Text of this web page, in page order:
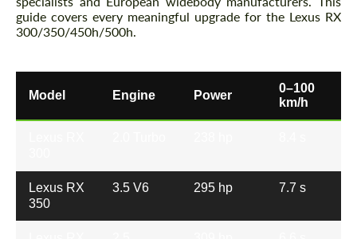
guide covers every meaningful upgrade for the Lexus RX
300/350/450h/500h.
Model Engine Power
0–100
km/h
Lexus RX
350
3.5 V6 295 hp 7.7 s